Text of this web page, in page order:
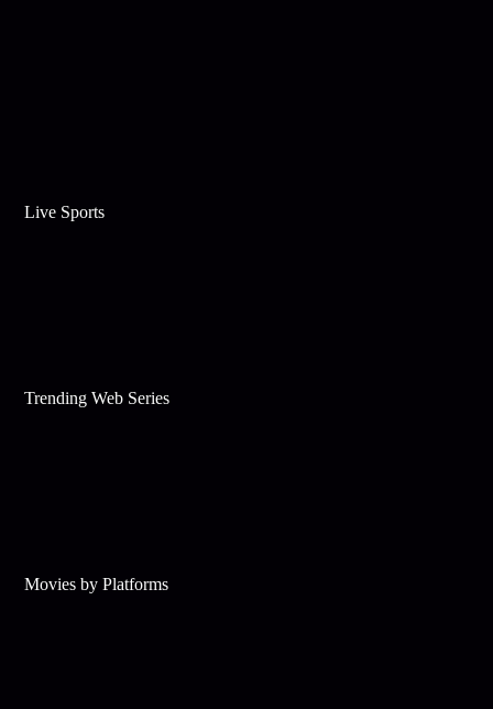
Live Sports
Trending Web Series
Movies by Platforms